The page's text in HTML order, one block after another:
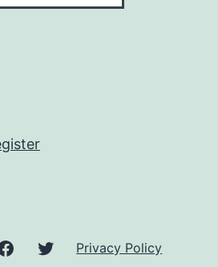
FacebookTwitter
Privacy Policy